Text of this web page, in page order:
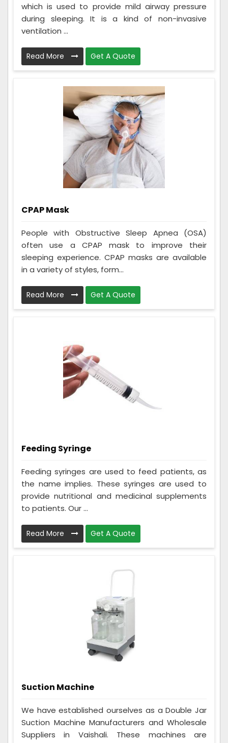
which is used to provide mild airway pressure
during sleeping. It is a kind of non-invasive
ventilation ...
Read More Get A Quote
CPAP Mask
People with Obstructive Sleep Apnea (OSA)
often use a CPAP mask to improve their
sleeping experience. CPAP masks are available
in a variety of styles, form...
Read More Get A Quote
Feeding Syringe
Feeding syringes are used to feed patients, as
the name implies. These syringes are used to
provide nutritional and medicinal supplements
to patients. Our ...
Read More Get A Quote
Suction Machine
We have established ourselves as a Double Jar
Suction Machine Manufacturers and Wholesale
Suppliers in Vaishali. These machines are